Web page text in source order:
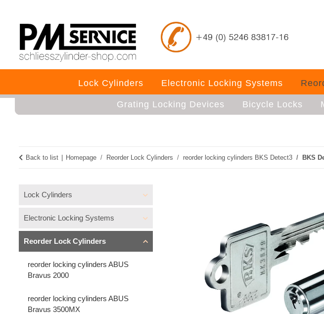
Lock Cylinders Electronic Locking Systems
Grating Locking Devices Bicycle Locks
Back to list Homepage Reorder Lock Cylinders reorder locking cylinders BKS Detect3 BKS
Lock Cylinders
Electronic Locking Systems
Reorder Lock Cylinders
reorder locking cylinders ABUS
Bravus 2000
reorder locking cylinders ABUS
Bravus 3500MX